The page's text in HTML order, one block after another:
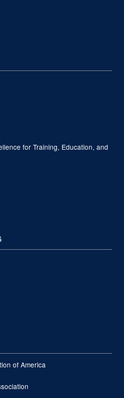
for Training, Education, and
of America